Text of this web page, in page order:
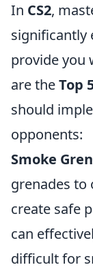
In CS2,
significantly
provide you
are theTop
should
opponents:
Smoke
grenades to
create safe
can
difficult for